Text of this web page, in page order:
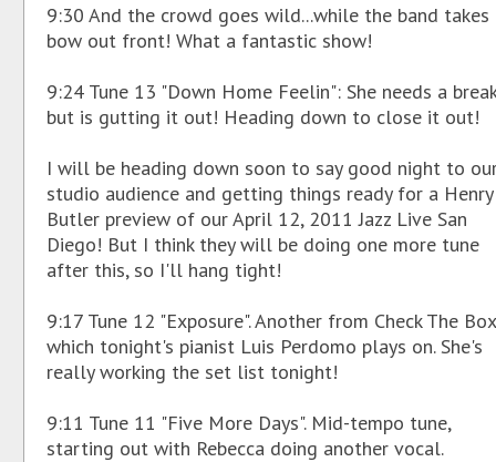
9:30 And the crowd goes wild...while the band takes
bow out front! What a fantastic show!
9:24 Tune 13 "Down Home Feelin": She needs a
but is gutting it out! Heading down to close it out!
I will be heading down soon to say good night to
studio audience and getting things ready for a Henry
Butler preview of our April 12, 2011 Jazz Live San
Diego! But I think they will be doing one more tune
after this, so I'll hang tight!
9:17 Tune 12 "Exposure". Another from Check The
which tonight's pianist Luis Perdomo plays on. She's
really working the set list tonight!
9:11 Tune 11 "Five More Days". Mid-tempo tune,
starting out with Rebecca doing another vocal.